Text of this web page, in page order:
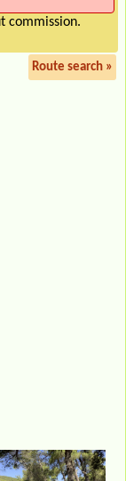
commission.
Route search »